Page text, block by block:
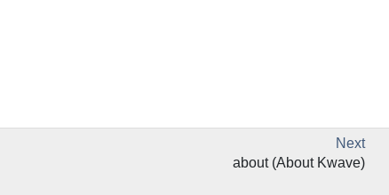
Next
about (About Kwave)